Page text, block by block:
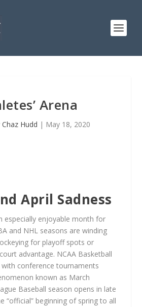
Arena
Chaz Hudd | May 18, 2020
April Sadness
especially enjoyable month for
and NHL seasons are winding
for playoff spots or
advantage. NCAA Basketball
conference tournaments
known as March
Baseball season opens in late
“official” beginning of spring to all